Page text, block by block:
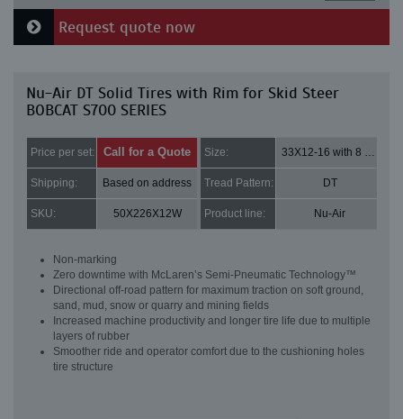
Request quote now
Nu-Air DT Solid Tires with Rim for Skid Steer
BOBCAT S700 SERIES
Price per set: Call for a Quote Size: 33X12-16 with 8 bolt holes
Shipping: Based on address Tread Pattern: DT
SKU: 50X226X12W Product line: Nu-Air
Non-marking
Zero downtime with McLaren’s Semi-Pneumatic Technology™
Directional off-road pattern for maximum traction on soft ground,
sand, mud, snow or quarry and mining fields
Increased machine productivity and longer tire life due to multiple
layers of rubber
Smoother ride and operator comfort due to the cushioning holes
tire structure